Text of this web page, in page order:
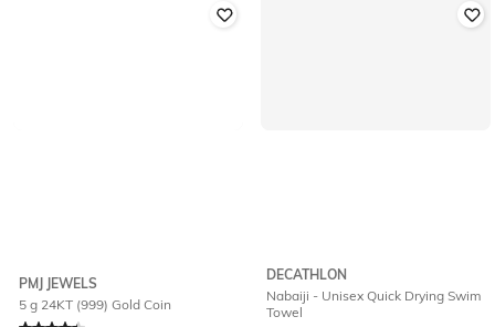
PMJ JEWELS
5 g 24KT (999) Gold Coin
DECATHLON
Nabaiji - Unisex Quick Drying Swim
Towel